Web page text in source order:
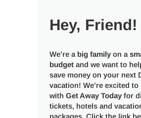
Hey, Friend!
We’re a big family on a
budget and we want to
save money on your next
vacation! We’re excited
withGet Away Today for
tickets, hotels and